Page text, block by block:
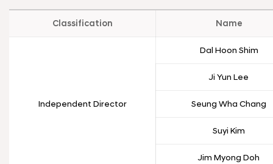
Classification Name
Independent Director
Dal Hoon Shim
Ji Yun Lee
Seung Wha Chang
Suyi Kim
Jim Myong Doh